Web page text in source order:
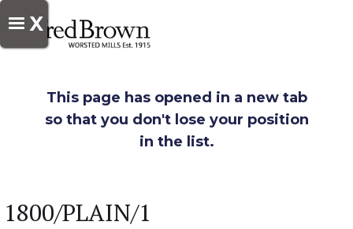
X
This page has opened in a new tab
so that you don't lose your position
in the list.
1800/PLAIN/1